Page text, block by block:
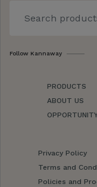
Follow Kannaway
PRODUCTS
ABOUT US
Privacy Policy
Terms and
Policies and